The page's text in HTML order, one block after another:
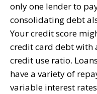
only one lender to
consolidating debt
Your credit score
credit card debt with
credit use ratio.
have a variety of
variable interest